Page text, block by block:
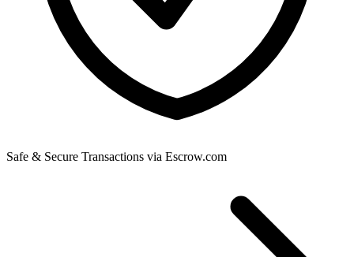
Safe & Secure Transactions via Escrow.com